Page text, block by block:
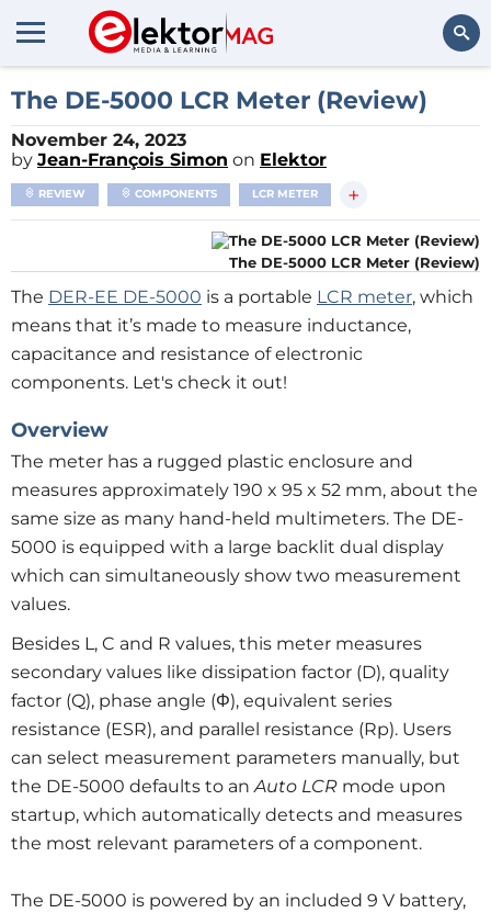
Search
The DE-5000 LCR Meter (Review)
November 24, 2023
by Jean-François Simon on Elektor
REVIEW COMPONENTS LCR METER +
The DE-5000 LCR Meter (Review)
The DER-EE DE-5000 is a portable LCR meter, which
means that it’s made to measure inductance,
capacitance and resistance of electronic
components. Let's check it out!
Overview
The meter has a rugged plastic enclosure and
measures approximately 190 x 95 x 52 mm, about the
same size as many hand-held multimeters. The DE-
5000 is equipped with a large backlit dual display
which can simultaneously show two measurement
values.
Besides L, C and R values, this meter measures
secondary values like dissipation factor (D), quality
factor (Q), phase angle (Φ), equivalent series
resistance (ESR), and parallel resistance (Rp). Users
can select measurement parameters manually, but
the DE-5000 defaults to anAuto LCR mode upon
startup, which automatically detects and measures
the most relevant parameters of a component.
The DE-5000 is powered by an included 9 V battery,